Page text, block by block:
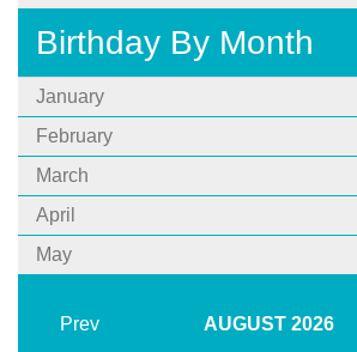
Birthday By Month
January
February
March
April
May
Prev AUGUST 2026